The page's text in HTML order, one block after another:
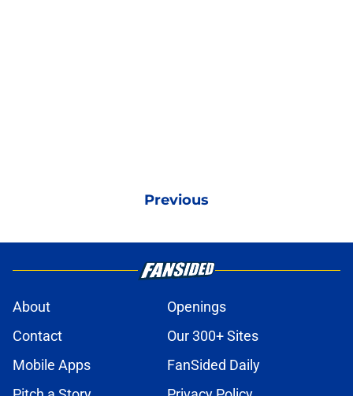
Previous
About
Openings
Contact
Our 300+ Sites
Mobile Apps
FanSided Daily